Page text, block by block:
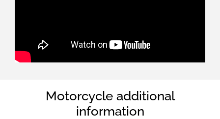
Motorcycle additional
information